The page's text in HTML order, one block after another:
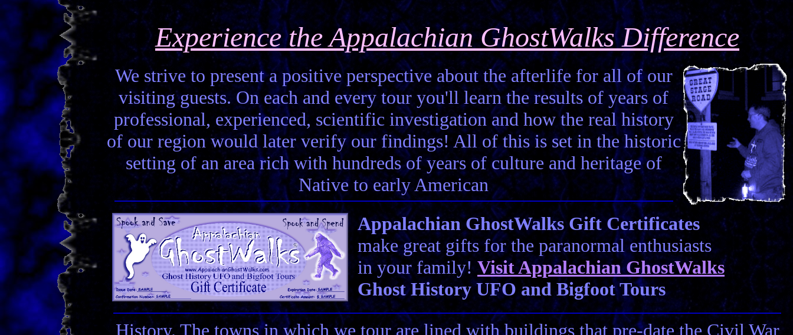
Experience the Appalachian GhostWalks Difference
We strive to present a positive perspective about the afterlife for all of our
visiting guests. On each and every tour you'll learn the results of years of
professional, experienced, scientific investigation and how the real history
of our region would later verify our findings! All of this is set in the historic
setting of an area rich with hundreds of years of culture and heritage of
Native to early American
Appalachian GhostWalks Gift Certificates
make great gifts for the paranormal enthusiasts
in your family!VisitAppalachian GhostWalks
Ghost History UFO and Bigfoot Tours
History. The towns in which we tour are lined with buildings that pre-date the Civil War